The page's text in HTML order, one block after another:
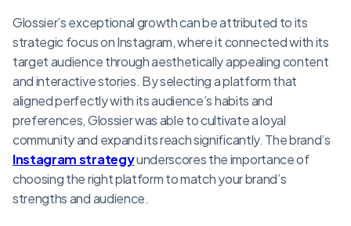
Glossier’s exceptional growth can be attributed to its
strategic focus on Instagram, where it connected with its
target audience through aesthetically appealing content
and interactive stories. By selecting a platform that
aligned perfectly with its audience’s habits and
preferences, Glossier was able to cultivate a loyal
community and expand its reach significantly. The brand’s
Instagram strategyunderscores the importance of
choosing the right platform to match your brand’s
strengths and audience.